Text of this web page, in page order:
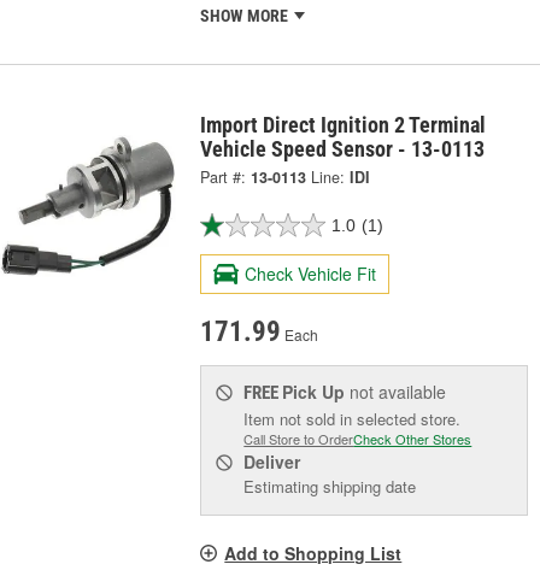
SHOW MORE
Import Direct Ignition 2 Terminal
Vehicle Speed Sensor - 13-0113
Part #: 13-0113 Line: IDI
1.0 (1)
Check Vehicle Fit
171.99 Each
FREE Pick Up not available
Item not sold in selected store.
Call Store to OrderCheck Other Stores
Deliver
Estimating shipping date
Add to Shopping List